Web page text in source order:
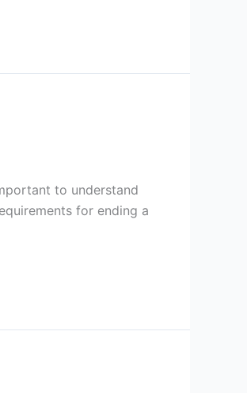
to understand
for ending a